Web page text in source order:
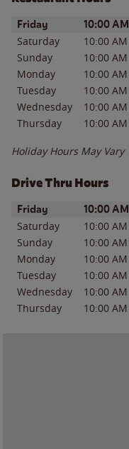
Day of the WeekHours
Friday 10:00 AM
Saturday 10:00 AM
Sunday
10:00 AM
Monday
10:00 AM
Tuesday
10:00 AM
Wednesday
10:00 AM
Thursday
10:00 AM
Holiday Hours May Vary
Drive Thru Hours
Day of the WeekHours
Friday 10:00 AM
Saturday 10:00 AM
Sunday
10:00 AM
Monday
10:00 AM
Tuesday
10:00 AM
Wednesday
10:00 AM
Thursday
10:00 AM